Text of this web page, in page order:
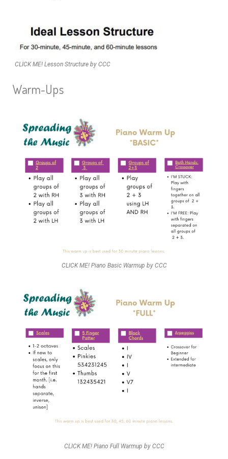
CLICK ME! Lesson Structure by CCC
Warm-Ups
CLICK ME! Piano Basic Warmup by CCC
CLICK ME! Piano Full Warmup by CCC